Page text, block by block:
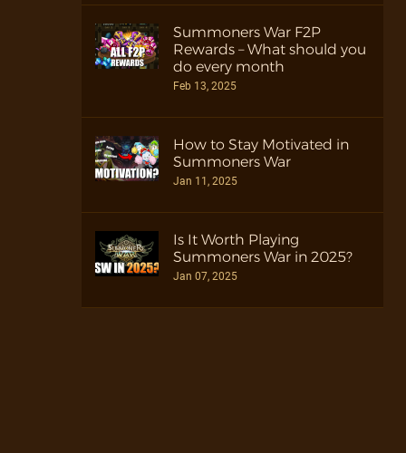
Summoners War F2P
Rewards – What should you
do every month
Feb 13, 2025
How to Stay Motivated in
Summoners War
Jan 11, 2025
Is It Worth Playing
Summoners War in 2025?
Jan 07, 2025